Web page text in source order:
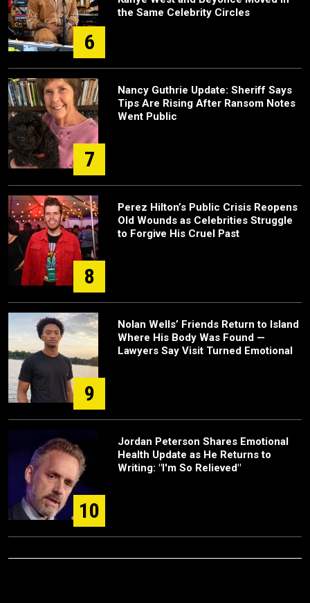
6
the Same Celebrity Circles
7
Nancy Guthrie Update: Sheriff Says
Tips Are Rising After Ransom Notes
Went Public
8
Perez Hilton’s Public Crisis Reopens
Old Wounds as Celebrities Struggle
to Forgive His Cruel Past
9
Nolan Wells’ Friends Return to Island
Where His Body Was Found —
Lawyers Say Visit Turned Emotional
10
Jordan Peterson Shares Emotional
Health Update as He Returns to
Writing: "I'm So Relieved"